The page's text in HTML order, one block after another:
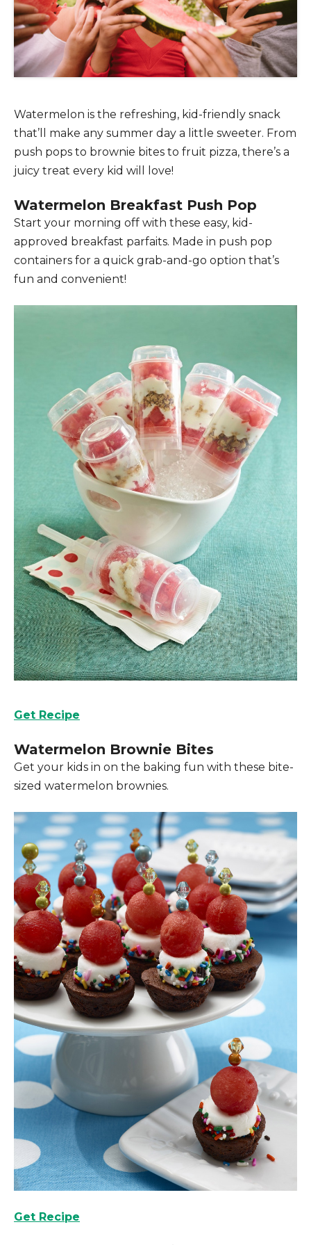
Watermelon is the refreshing, kid-friendly snack
that’ll make any summer day a little sweeter. From
push pops to brownie bites to fruit pizza, there’s a
juicy treat every kid will love!
Watermelon Breakfast Push Pop
Start your morning off with these easy, kid-
approved breakfast parfaits. Made in push pop
containers for a quick grab-and-go option that’s
fun and convenient!
Get Recipe
Watermelon Brownie Bites
Get your kids in on the baking fun with these bite-
sized watermelon brownies.
Get Recipe